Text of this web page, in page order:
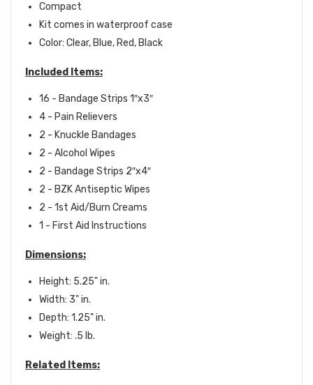
Compact
Kit comes in waterproof case
Color: Clear, Blue, Red, Black
Included Items:
16 - Bandage Strips 1″x3″
4 - Pain Relievers
2 - Knuckle Bandages
2 - Alcohol Wipes
2 - Bandage Strips 2″x4″
2 - BZK Antiseptic Wipes
2 - 1st Aid/Burn Creams
1 - First Aid Instructions
Dimensions:
Height: 5.25" in.
Width: 3" in.
Depth: 1.25" in.
Weight: .5 lb.
Related Items: